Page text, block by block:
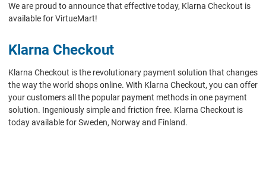
We are proud to announce that effective today, Klarna Checkout is
available for VirtueMart!
Klarna Checkout
Klarna Checkout is the revolutionary payment solution that changes
the way the world shops online. With Klarna Checkout, you can offer
your customers all the popular payment methods in one payment
solution. Ingeniously simple and friction free. Klarna Checkout is
today available for Sweden, Norway and Finland.